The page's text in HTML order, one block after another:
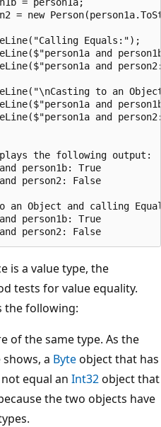
= new
Equals:");
and
and
to an
and
and
the following output:
person1b: True
person2: False
Object and calling
person1b: True
is a value type, the
tests for value equality.
the following:
of the same type. As the
a Byteobject that has
equal an Int32object that
the two objects have